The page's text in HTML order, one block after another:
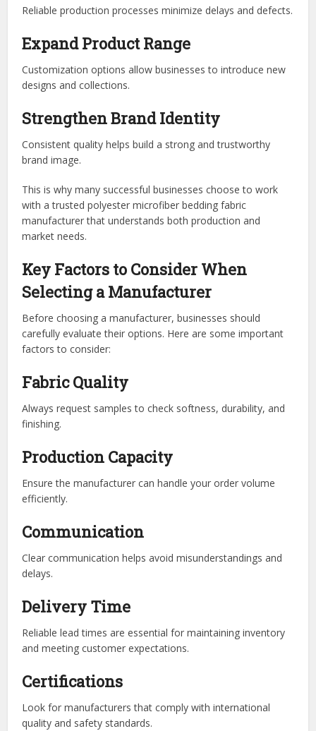
Reliable production processes minimize delays and defects.
Expand Product Range
Customization options allow businesses to introduce new
designs and collections.
Strengthen Brand Identity
Consistent quality helps build a strong and trustworthy
brand image.
This is why many successful businesses choose to work
with a trusted polyester microfiber bedding fabric
manufacturerthat understands both production and
market needs.
Key Factors to Consider When
Selecting a Manufacturer
Before choosing a manufacturer, businesses should
carefully evaluate their options. Here are some important
factors to consider:
Fabric Quality
Always request samples to check softness, durability, and
finishing.
Production Capacity
Ensure the manufacturer can handle your order volume
efficiently.
Communication
Clear communication helps avoid misunderstandings and
delays.
Delivery Time
Reliable lead times are essential for maintaining inventory
and meeting customer expectations.
Certifications
Look for manufacturers that comply with international
quality and safety standards.